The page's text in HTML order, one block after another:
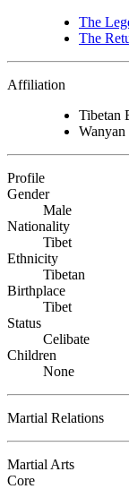
The
The
Affiliation
Tibetan
Profile
Gender
Male
Nationality
Tibet
Ethnicity
Tibetan
Birthplace
Tibet
Status
Celibate
Children
None
Martial Relations
Martial Arts
Core